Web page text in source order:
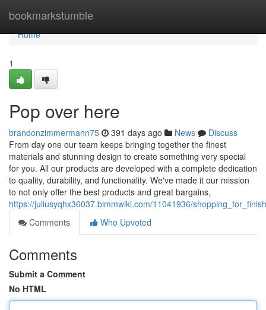
bookmarkstumble
Home
Home
1
Pop over here
brandonzimmermann75 391 days ago News
Discuss
From day one our team keeps bringing together the finest
materials and stunning design to create something very special
for you. All our products are developed with a complete dedication
to quality, durability, and functionality. We've made it our mission
to not only offer the best products and great bargains,
https://juliusyqhx36037.bimmwiki.com/11041936/
Comments
Who Upvoted
Comments
Submit a Comment
No HTML